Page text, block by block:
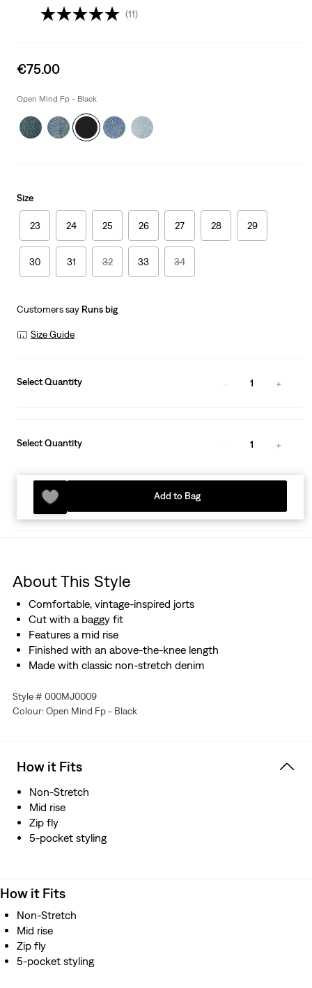
(11)
Sale
is
€75.00
Open Mind Fp - Black
Size
23 24 25 26 27 28 29
30 31 32 33 34
Customers say Runs big
Size Guide
Select Quantity 1
Select Quantity 1
Add to Bag
About This Style
Comfortable, vintage-inspired jorts
Cut with a baggy fit
Features a mid rise
Finished with an above-the-knee length
Made with classic non-stretch denim
Style # 000MJ0009
Colour: Open Mind Fp - Black
How it Fits
Non-Stretch
Mid rise
Zip fly
5-pocket styling
How it Fits
Non-Stretch
Mid rise
Zip fly
5-pocket styling